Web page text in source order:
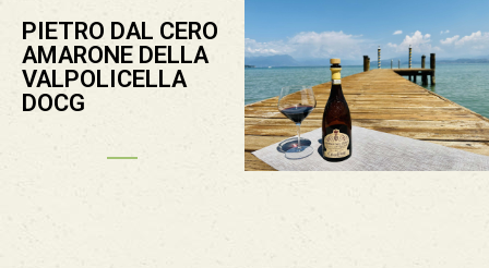
PIETRO DAL CERO
AMARONE DELLA
VALPOLICELLA
DOCG